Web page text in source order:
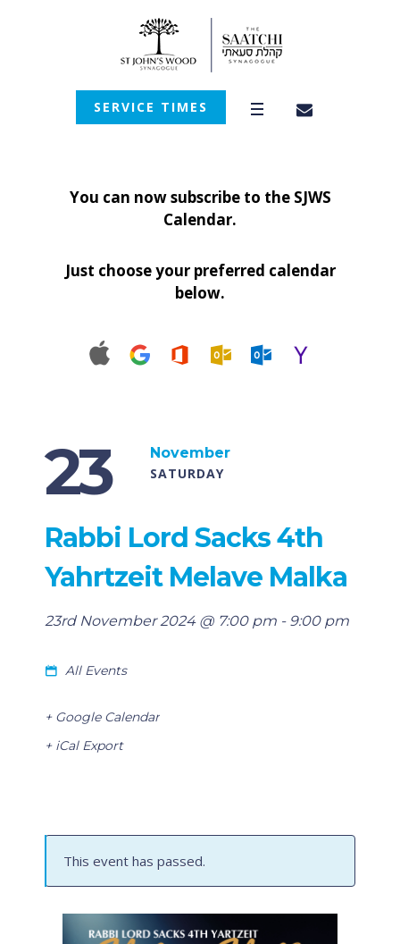
SERVICE TIMES
You can now subscribe to the SJWS
Calendar.
Just choose your preferred calendar
below.
23
November
SATURDAY
Rabbi Lord Sacks 4th
Yahrtzeit Melave Malka
23rd November 2024 @ 7:00 pm - 9:00 pm
All Events
+ Google Calendar
+ iCal Export
This event has passed.